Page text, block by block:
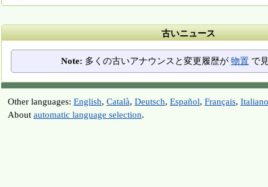
古いニュース
Note: 多くの古いアナウンスと変更履歴が 物置 で
Other languages: English, Català, Deutsch, Español, Français, Italiano
About automatic language selection.